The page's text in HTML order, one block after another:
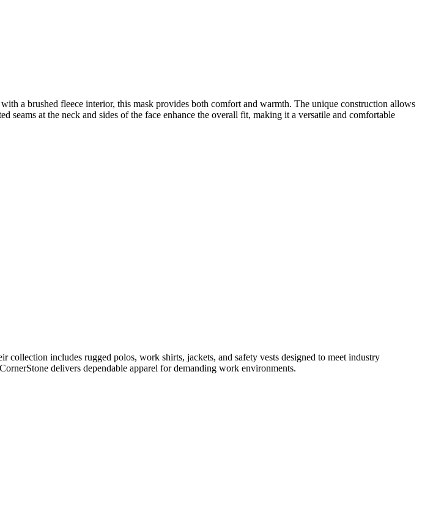
a brushed fleece interior, this mask provides both comfort and warmth. The unique construction allows
at the neck and sides of the face enhance the overall fit, making it a versatile and comfortable
includes rugged polos, work shirts, jackets, and safety vests designed to meet industry
delivers dependable apparel for demanding work environments.